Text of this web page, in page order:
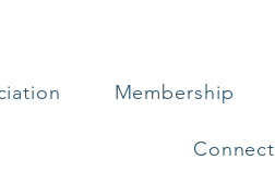
Membership
Connect